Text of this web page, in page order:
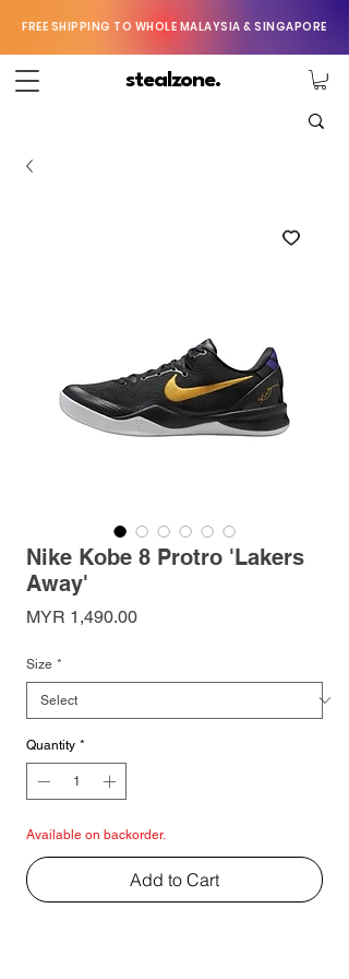
FREE SHIPPING TO WHOLE MALAYSIA & SINGAPORE
stealzone.
Nike Kobe 8 Protro 'Lakers
Away'
MYR 1,490.00Price
Size *
Quantity *
Available on backorder.
Add to Cart